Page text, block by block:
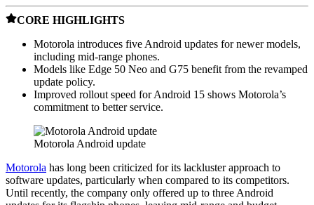
CORE HIGHLIGHTS
Motorola introduces five Android updates for newer models,
including mid-range phones.
Models like Edge 50 Neo and G75 benefit from the revamped
update policy.
Improved rollout speed for Android 15 shows Motorola’s
commitment to better service.
Motorola Android update
Motorola has long been criticized for its lackluster approach to
software updates, particularly when compared to its competitors.
Until recently, the company only offered up to three Android